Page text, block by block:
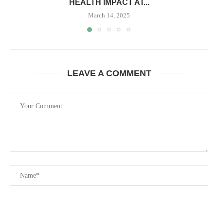
HEALTH IMPACT AT...
March 14, 2025
LEAVE A COMMENT